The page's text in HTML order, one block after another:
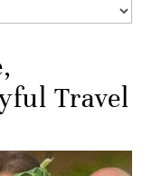
Travel